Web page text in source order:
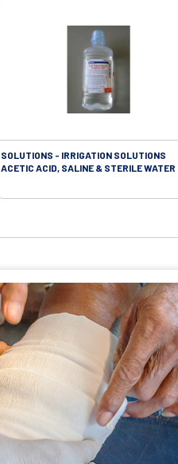
SOLUTIONS - IRRIGATION SOLUTIONS
ACETIC ACID, SALINE & STERILE WATER